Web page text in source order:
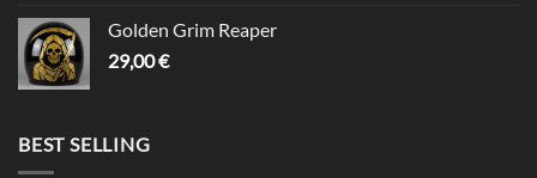
Golden Grim Reaper
29,00€
BEST SELLING